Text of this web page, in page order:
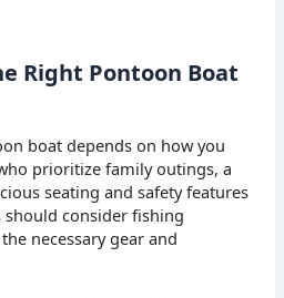
Right Pontoon Boat
boat depends on how you
prioritize family outings, a
seating and safety features
should consider fishing
necessary gear and